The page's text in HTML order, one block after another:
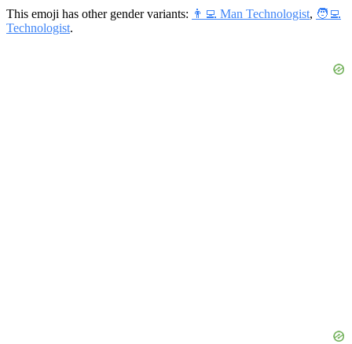
This emoji has other gender variants: 👨‍💻 Man Technologist, 🧑‍💻
Technologist.